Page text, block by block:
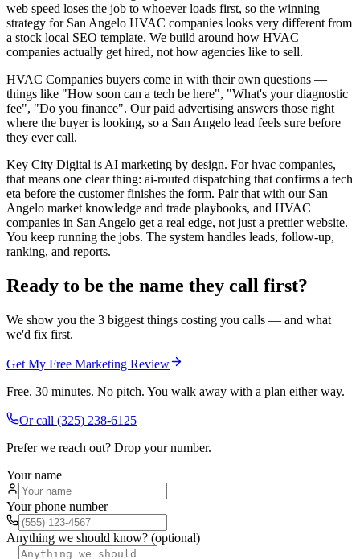
web speed loses the job to whoever loads first, so the winning
strategy for San Angelo HVAC companies looks very different from
a stock local SEO template. We build around how HVAC
companies actually get hired, not how agencies like to sell.
HVAC Companies buyers come in with their own questions —
things like "How soon can a tech be here", "What's your diagnostic
fee", "Do you finance". Our paid advertising answers those right
where the buyer is looking, so a San Angelo lead feels sure before
they ever call.
Key City Digital is AI marketing by design. For hvac companies,
that means one clear thing: ai-routed dispatching that confirms a tech
eta before the customer finishes the form. Pair that with our San
Angelo market knowledge and trade playbooks, and HVAC
companies in San Angelo get a real edge, not just a prettier website.
You keep running the jobs. The system handles leads, follow-up,
ranking, and reports.
Ready to be the name they call first?
We show you the 3 biggest things costing you calls — and what
we'd fix first.
Get My Free Marketing Review
Free. 30 minutes. No pitch. You walk away with a plan either way.
Or call (325) 238-6125
Prefer we reach out? Drop your number.
Your name
Your phone number
Anything we should know? (optional)